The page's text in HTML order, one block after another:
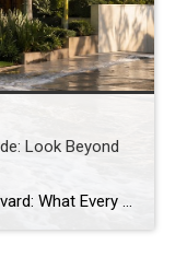
Look Beyond
The Lesson Beneath Sunset Boulevard: What Every West Hollywood Condo Buyer and Seller Should Know When a 36 inch water main ruptured beneath Sunset Boulevard in July, the immediate impact was easy to see. Streets flooded, businesses were disrupted, and one of West Hollywood’s busiest corridors temporarily came to a standstill. The more important story, […]